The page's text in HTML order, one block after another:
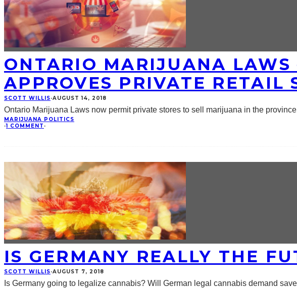
ONTARIO MARIJUANA LAWS
APPROVES PRIVATE RETAIL
SCOTT WILLIS·AUGUST 14, 2018
Ontario Marijuana Laws now permit private stores to sell marijuana in the
MARIJUANA POLITICS
·1 COMMENT ·
IS GERMANY REALLY THE
SCOTT WILLIS·AUGUST 7, 2018
Is Germany going to legalize cannabis? Will German legal cannabis demand